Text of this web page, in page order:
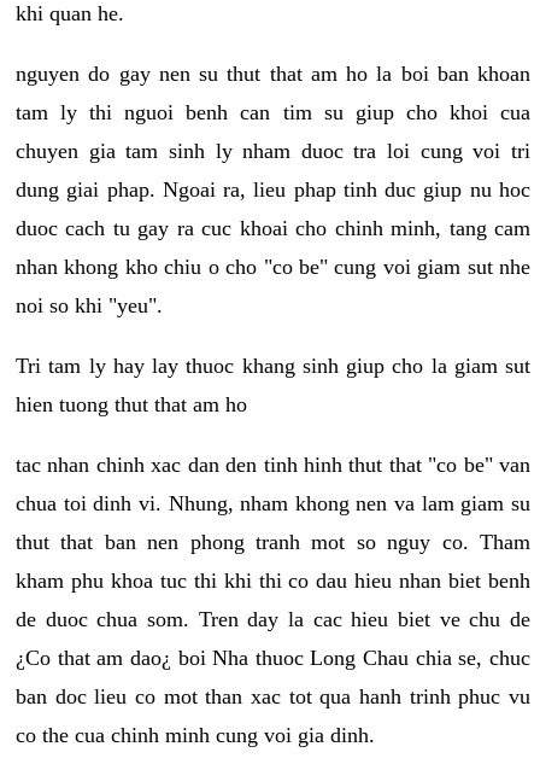
khi quan he.
nguyen do gay nen su thut that am ho la boi ban khoan
tam ly thi nguoi benh can tim su giup cho khoi cua
chuyen gia tam sinh ly nham duoc tra loi cung voi tri
dung giai phap. Ngoai ra, lieu phap tinh duc giup nu hoc
duoc cach tu gay ra cuc khoai cho chinh minh, tang cam
nhan khong kho chiu o cho "co be" cung voi giam sut nhe
noi so khi "yeu".
Tri tam ly hay lay thuoc khang sinh giup cho la giam sut
hien tuong thut that am ho
tac nhan chinh xac dan den tinh hinh thut that "co be" van
chua toi dinh vi. Nhung, nham khong nen va lam giam su
thut that ban nen phong tranh mot so nguy co. Tham
kham phu khoa tuc thi khi thi co dau hieu nhan biet benh
de duoc chua som. Tren day la cac hieu biet ve chu de
¿Co that am dao¿ boi Nha thuoc Long Chau chia se, chuc
ban doc lieu co mot than xac tot qua hanh trinh phuc vu
co the cua chinh minh cung voi gia dinh.